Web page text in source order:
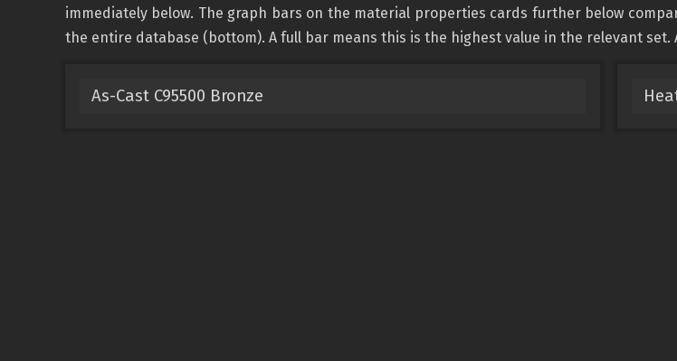
immediately below. The graph bars on the material properties cards further below
the entire database (bottom). A full bar means this is the highest value in the relevant
As-Cast C95500 Bronze